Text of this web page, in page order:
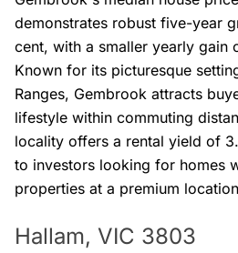
demonstrates robust five-year
cent, with a smaller yearly gain
Known for its picturesque
Ranges, Gembrook attracts
lifestyle within commuting
locality offers a rental yield of
to investors looking for homes
properties at a premium
Hallam, VIC 3803